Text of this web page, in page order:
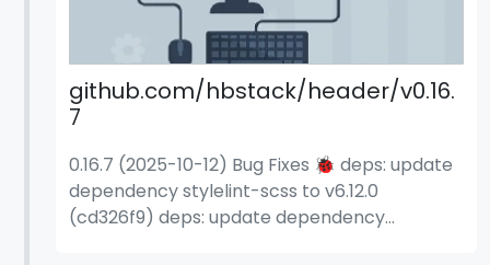
github.com/hbstack/header/v0.16.
7
0.16.7 (2025-10-12) Bug Fixes 🐞 deps: update
dependency stylelint-scss to v6.12.0
(cd326f9) deps: update dependency